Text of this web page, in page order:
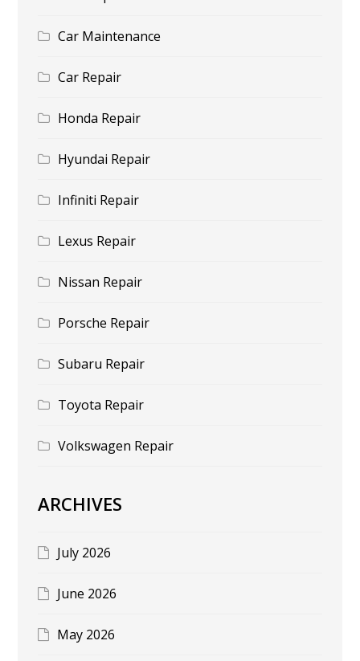
Car Maintenance
Car Repair
Honda Repair
Hyundai Repair
Infiniti Repair
Lexus Repair
Nissan Repair
Porsche Repair
Subaru Repair
Toyota Repair
Volkswagen Repair
ARCHIVES
July 2026
June 2026
May 2026